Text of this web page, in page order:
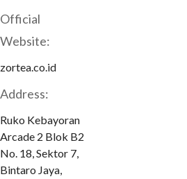
Official
Website:
zortea.co.id
Address:
Ruko Kebayoran
Arcade 2 Blok B2
No. 18, Sektor 7,
Bintaro Jaya,